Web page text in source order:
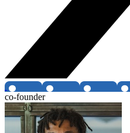
co-founder